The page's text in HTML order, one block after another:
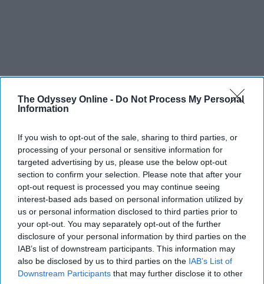
The Odyssey Online - Do Not Process My Personal
Information
If you wish to opt-out of the sale, sharing to third parties, or
processing of your personal or sensitive information for
targeted advertising by us, please use the below opt-out
section to confirm your selection. Please note that after your
opt-out request is processed you may continue seeing
interest-based ads based on personal information utilized by
us or personal information disclosed to third parties prior to
your opt-out. You may separately opt-out of the further
disclosure of your personal information by third parties on the
IAB’s list of downstream participants. This information may
also be disclosed by us to third parties on the IAB’s List of
Downstream Participants that may further disclose it to other